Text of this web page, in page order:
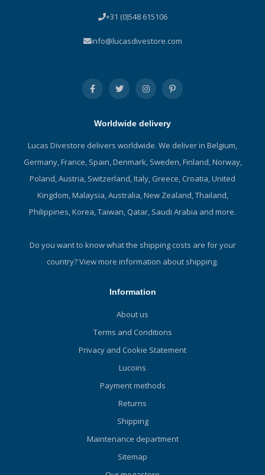
+31 (0)548 615106
info@lucasdivestore.com
Worldwide delivery
Lucas Divestore delivers worldwide. We deliver in Belgium,
Germany, France, Spain, Denmark, Sweden, Finland, Norway,
Poland, Austria, Switzerland, Italy, Greece, Croatia, United
Kingdom, Malaysia, Australia, New Zealand, Thailand,
Philippines, Korea, Taiwan, Qatar, Saudi Arabia and more.
Do you want to know what the shipping costs are for your
country?View more information about shipping.
Information
About us
Terms and Conditions
Privacy and Cookie Statement
Lucoins
Payment methods
Returns
Shipping
Maintenance department
Sitemap